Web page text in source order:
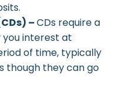
–CDs require a
you interest at
of time, typically
though they can go